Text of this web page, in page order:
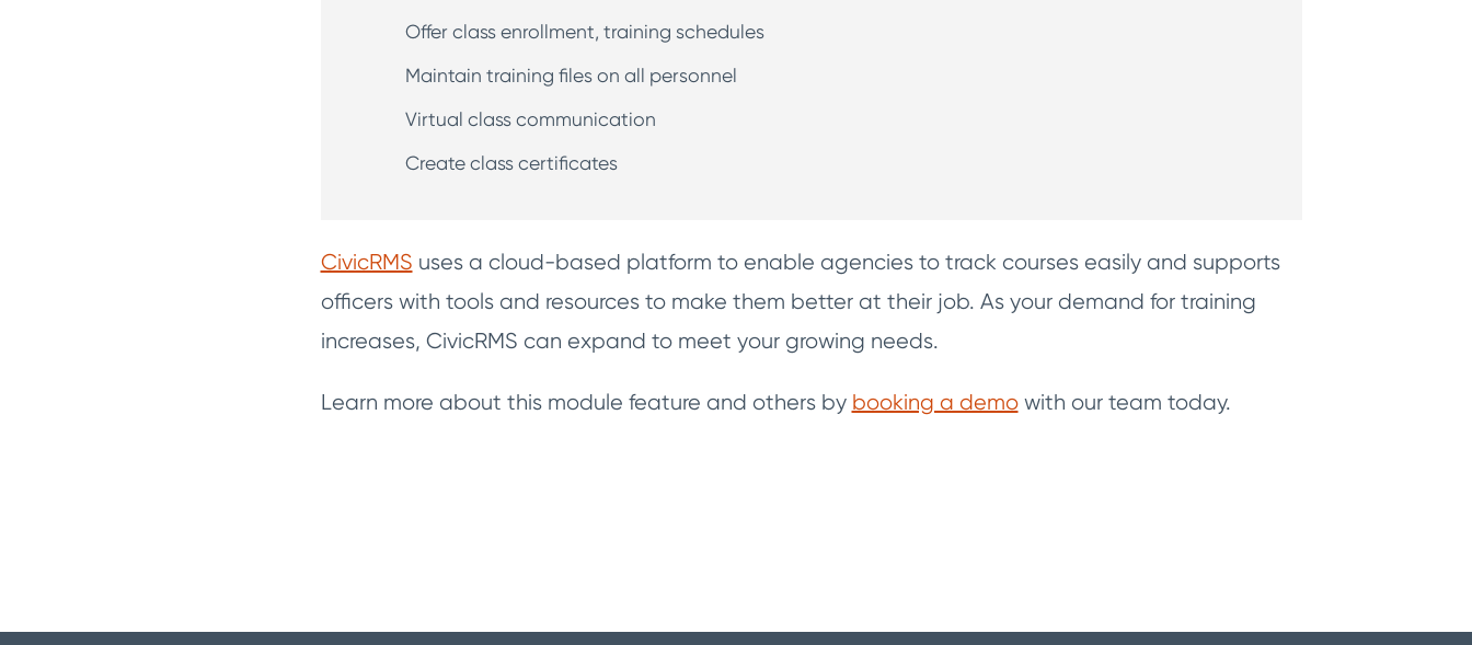
Offer class enrollment, training schedules
Maintain training files on all personnel
Virtual class communication
Create class certificates
CivicRMS uses a cloud-based platform to enable agencies to track courses easily and supports
officers with tools and resources to make them better at their job. As your demand for training
increases, CivicRMS can expand to meet your growing needs.
Learn more about this module feature and others by booking a demowith our team today.